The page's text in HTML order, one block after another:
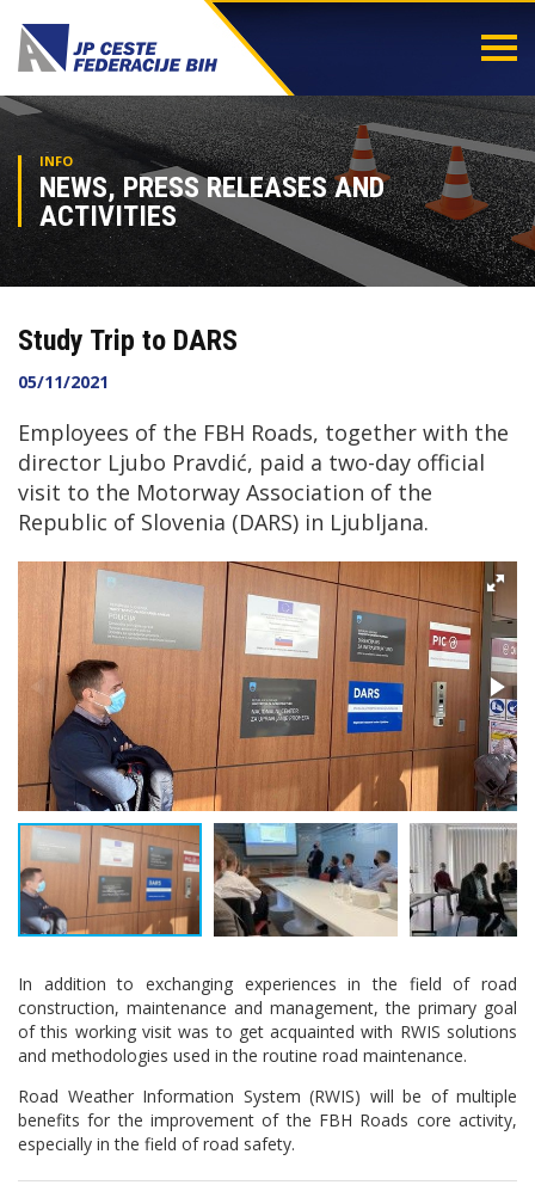
INFO
NEWS, PRESS RELEASES AND
ACTIVITIES
Study Trip to DARS
05/11/2021
Employees of the FBH Roads, together with the
director Ljubo Pravdić, paid a two-day official
visit to the Motorway Association of the
Republic of Slovenia (DARS) in Ljubljana.
In addition to exchanging experiences in the field of road
construction, maintenance and management, the primary goal
of this working visit was to get acquainted with RWIS solutions
and methodologies used in the routine road maintenance.
Road Weather Information System (RWIS) will be of multiple
benefits for the improvement of the FBH Roads core activity,
especially in the field of road safety.